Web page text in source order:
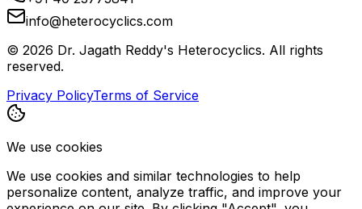
info@heterocyclics.com
© 2026 Dr. Jagath Reddy's Heterocyclics. All rights
reserved.
Privacy PolicyTerms of Service
We use cookies
We use cookies and similar technologies to help
personalize content, analyze traffic, and improve your